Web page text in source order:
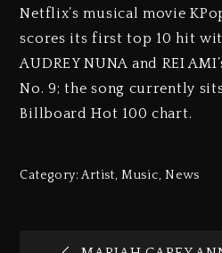
Netflix’s musical movie
scores its first top 10 hit
AUDREY NUNA and REI
No. 9; the song currently
Billboard Hot 100 chart.
Category:Artist,Music, News